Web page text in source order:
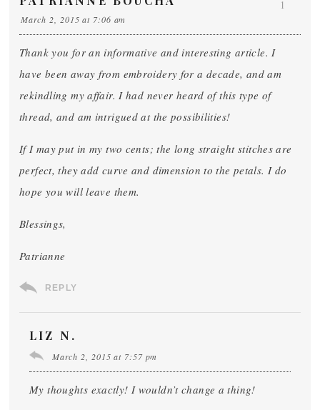
March 2, 2015 at 7:06 am
Thank you for an informative and interesting article. I
have been away from embroidery for a decade, and am
rekindling my affair. I had never heard of this type of
thread, and am intrigued at the possibilities!
If I may put in my two cents; the long straight stitches are
perfect, they add curve and dimension to the petals. I do
hope you will leave them.
Blessings,
Patrianne
REPLY
1
LIZ N.
March 2, 2015 at 7:57 pm
My thoughts exactly! I wouldn’t change a thing!